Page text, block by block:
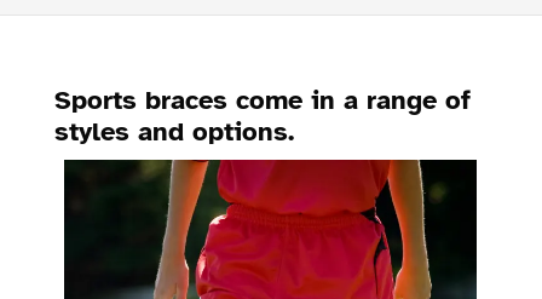
Sports braces come in a range of
styles and options.